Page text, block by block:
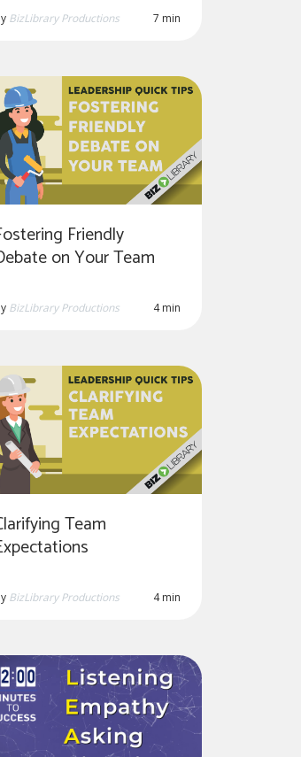
BizLibrary Productions 7 min
Friendly
on Your Team
BizLibrary Productions 4 min
Team
BizLibrary Productions 4 min